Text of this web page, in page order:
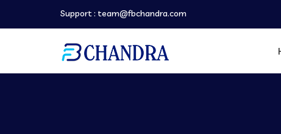
Support : team@fbchandra.com